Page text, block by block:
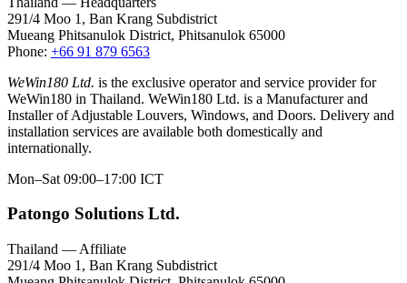
291/4 Moo 1, Ban Krang Subdistrict
Mueang Phitsanulok District, Phitsanulok 65000
Phone: +66 91 879 6563
WeWin180 Ltd. is the exclusive operator and service provider for
WeWin180 in Thailand. WeWin180 Ltd. is a Manufacturer and
Installer of Adjustable Louvers, Windows, and Doors. Delivery and
installation services are available both domestically and
internationally.
Mon–Sat 09:00–17:00 ICT
Patongo Solutions Ltd.
Thailand — Affiliate
291/4 Moo 1, Ban Krang Subdistrict